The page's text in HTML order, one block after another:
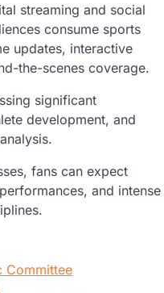
streaming and social
consume sports
updates, interactive
the-scenes coverage.
significant
development, and
fans can expect
and intense
Committee